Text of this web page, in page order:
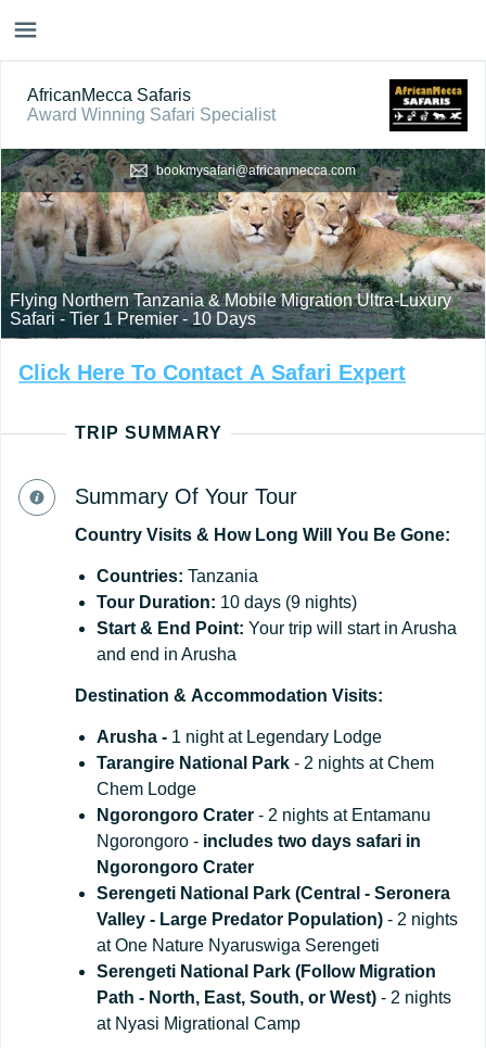
AfricanMecca Safaris
Award Winning Safari Specialist
bookmysafari@africanmecca.com
Flying Northern Tanzania & Mobile Migration Ultra-Luxury
Safari - Tier 1 Premier - 10 Days
Click Here To Contact A Safari Expert
TRIP SUMMARY
Summary Of Your Tour
Country Visits & How Long Will You Be Gone:
Countries: Tanzania
Tour Duration: 10 days (9 nights)
Start & End Point: Your trip will start in Arusha
and end in Arusha
Destination & Accommodation Visits:
Arusha - 1 night at Legendary Lodge
Tarangire National Park - 2 nights at Chem
Chem Lodge
Ngorongoro Crater - 2 nights at Entamanu
Ngorongoro - includes two days safari in
Ngorongoro Crater
Serengeti National Park (Central - Seronera
Valley - Large Predator Population) - 2 nights
at One Nature Nyaruswiga Serengeti
Serengeti National Park (Follow Migration
Path - North, East, South, or West) - 2 nights
at Nyasi Migrational Camp